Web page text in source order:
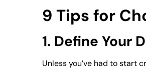
9 Tips for
1. Define Your
Unless you’ve had to start